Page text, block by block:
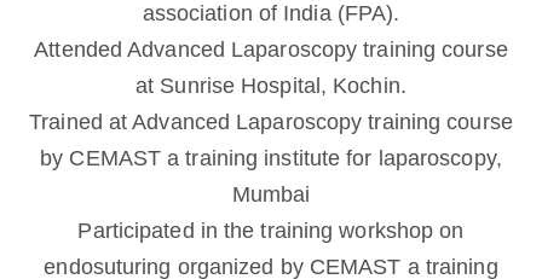
association of India (FPA).
Attended Advanced Laparoscopy training course
at Sunrise Hospital, Kochin.
Trained at Advanced Laparoscopy training course
by CEMAST a training institute for laparoscopy,
Mumbai
Participated in the training workshop on
endosuturing organized by CEMAST a training